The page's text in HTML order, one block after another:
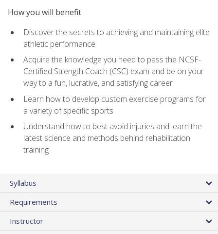
How you will benefit
Discover the secrets to achieving and maintaining elite
athletic performance
Acquire the knowledge you need to pass the NCSF-
Certified Strength Coach (CSC) exam and be on your
way to a fun, lucrative, and satisfying career
Learn how to develop custom exercise programs for
a variety of specific sports
Understand how to best avoid injuries and learn the
latest science and methods behind rehabilitation
training
Syllabus
Requirements
Instructor